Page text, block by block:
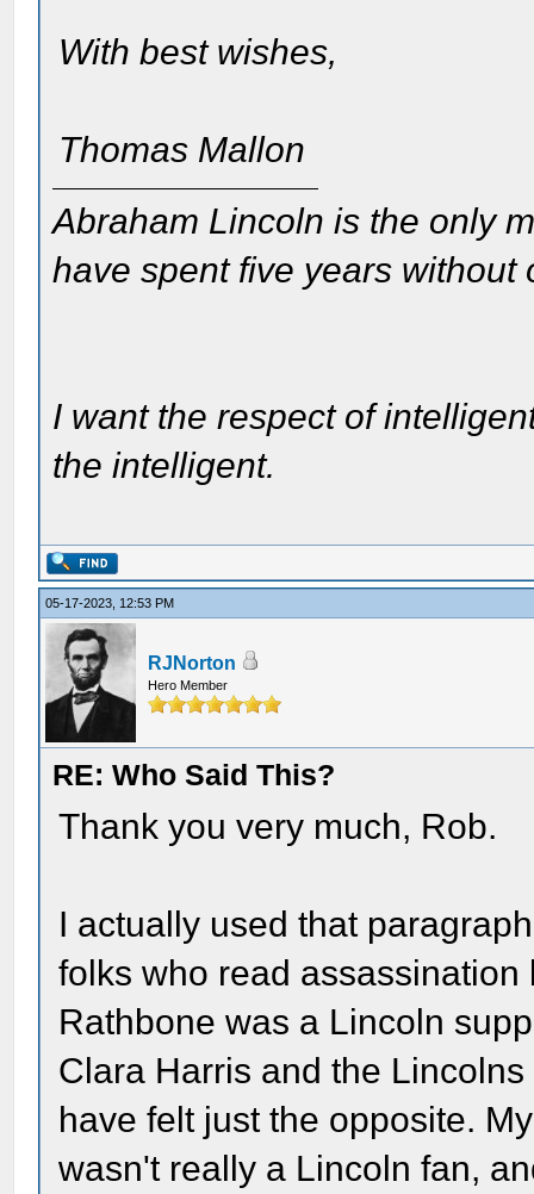
With best wishes,
Thomas Mallon
Abraham Lincoln is the only
have spent five years without
I want the respect of
the intelligent.
05-17-2023, 12:53 PM
RJNorton
Hero Member
RE: Who Said This?
Thank you very much, Rob.
I actually used that
folks who read
Rathbone was a Lincoln
Clara Harris and the
have felt just the opposite.
wasn't really a Lincoln fan,